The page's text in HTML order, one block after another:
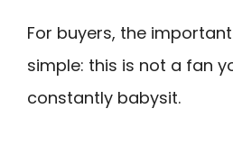
For buyers, the
simple: this is not a fan
constantly babysit.